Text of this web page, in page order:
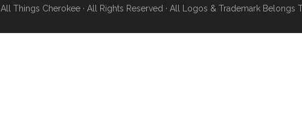
All Things Cherokee · All Rights Reserved · All Logos & Trademark Belongs